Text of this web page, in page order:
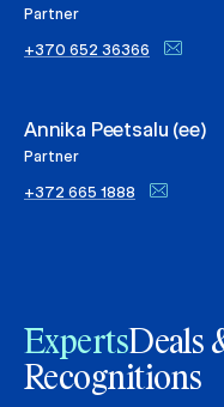
Partner
+370 652 36366
Annika Peetsalu (ee)
Partner
+372 665 1888
ExpertsDeals
Recognitions